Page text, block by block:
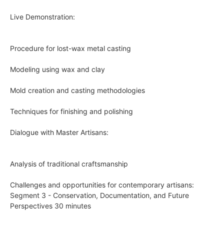
Live Demonstration:
Procedure for lost-wax metal casting
Modeling using wax and clay
Mold creation and casting methodologies
Techniques for finishing and polishing
Dialogue with Master Artisans:
Analysis of traditional craftsmanship
Challenges and opportunities for contemporary artisans:
Segment 3 - Conservation, Documentation, and Future
Perspectives 30 minutes